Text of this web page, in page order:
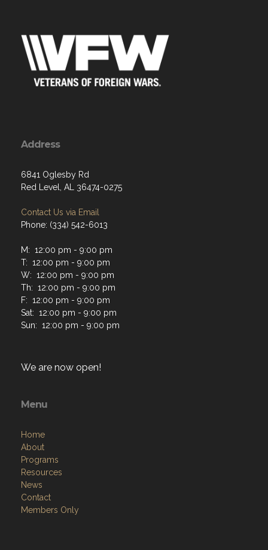
Address
6841 Oglesby Rd
Red Level, AL 36474-0275
Contact Us via Email
Phone: (334) 542-6013
M: 12:00 pm - 9:00 pm
T: 12:00 pm - 9:00 pm
W: 12:00 pm - 9:00 pm
Th: 12:00 pm - 9:00 pm
F: 12:00 pm - 9:00 pm
Sat: 12:00 pm - 9:00 pm
Sun: 12:00 pm - 9:00 pm
We are now open!
Menu
Home
About
Programs
Resources
News
Contact
Members Only